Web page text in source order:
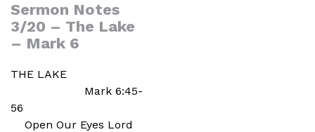
Sermon Notes
3/20 – The Lake
– Mark 6
THE LAKE
Mark 6:45-
56
Open Our Eyes Lord